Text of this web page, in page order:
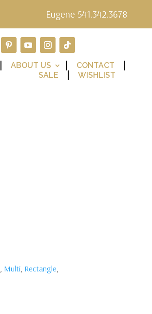
Eugene 541.342.3678
ABOUT US
CONTACT
SALE
WISHLIST
, Multi, Rectangle,